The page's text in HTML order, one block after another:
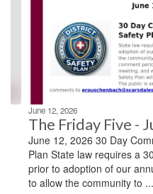
June 12, 2026
The Friday Five -
June 12, 2026 30 Day
Plan State law requires a
prior to adoption of our
to allow the community to ...